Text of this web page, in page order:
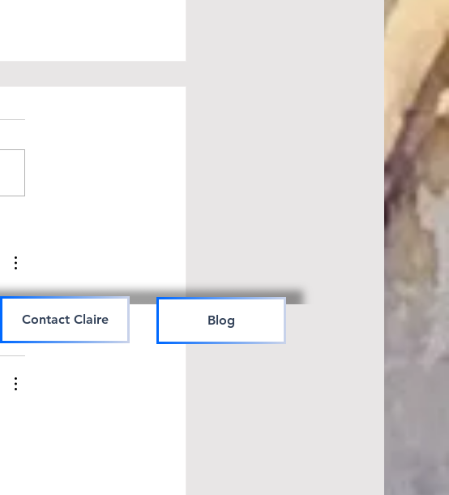
Contact Claire Blog